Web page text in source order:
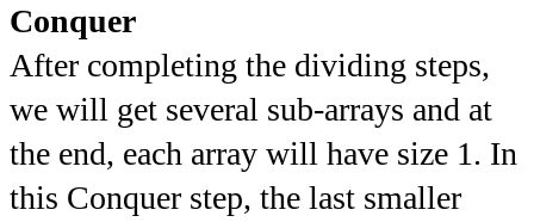
Conquer
After completing the dividing steps,
we will get several sub-arrays and at
the end, each array will have size 1. In
this Conquer step, the last smaller